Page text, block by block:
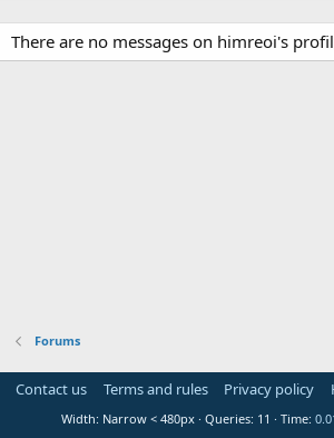
There are no messages on himreoi's
Forums
Contact us Terms and rules Privacy policy
Width Queries 11 Time